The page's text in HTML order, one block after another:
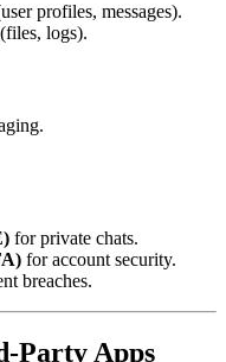
profiles, messages).
logs).
for private chats.
for account security.
breaches.
Party Apps